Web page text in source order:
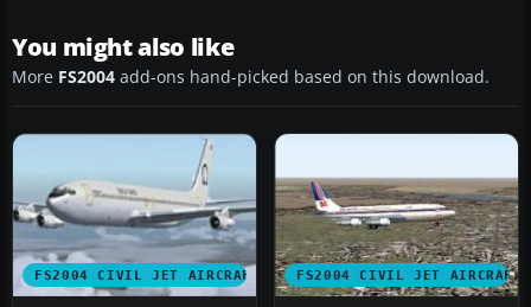
You might also like
More FS2004 add-ons hand-picked based on this download.
FS2004 CIVIL JET AIRCRAFT FS2004 CIVIL JET AIRCRAFT